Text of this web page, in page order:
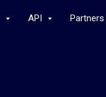
API Partners